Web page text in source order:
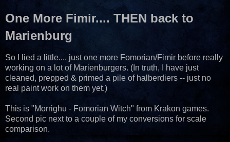
One More Fimir.... THEN back to
Marienburg
So I lied a little.... just one more Fomorian/Fimir before really
working on a lot of Marienburgers. (In truth, I have just
cleaned, prepped & primed a pile of halberdiers -- just no
real paint work on them yet.)
This is "Morrighu - Fomorian Witch" from Krakon games.
Second pic next to a couple of my conversions for scale
comparison.